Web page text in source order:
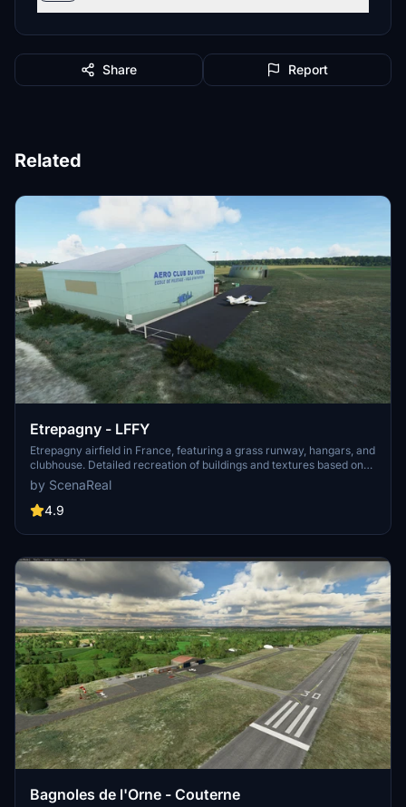
Share Report
Related
Etrepagny - LFFY
Etrepagny airfield in France, featuring a grass runway, hangars, and
clubhouse. Detailed recreation of buildings and textures based on
local air club pictures and Google StreetView. First version with
plans for future texture improvements. Unzip in your community
folder to enjoy in-game.
by ScenaReal
4.9
Bagnoles de l'Orne - Couterne